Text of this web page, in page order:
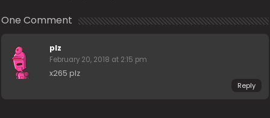
One Comment
plz
February 20, 2018 at 2:15 pm
x265 plz
Reply